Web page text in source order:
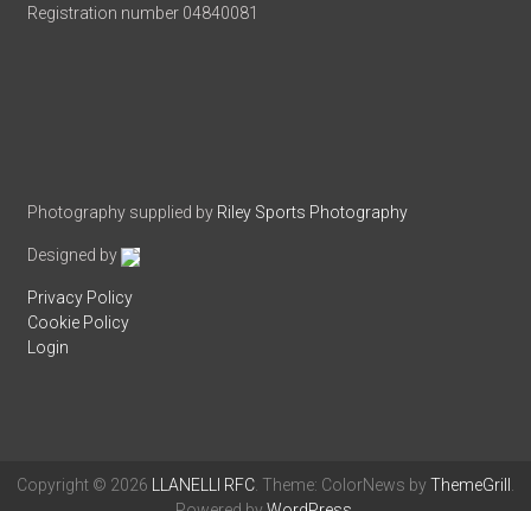
Registration number 04840081
Photography supplied by Riley Sports Photography
Designed by
Privacy Policy
Cookie Policy
Login
Copyright © 2026 LLANELLI RFC. Theme: ColorNews byThemeGrill .